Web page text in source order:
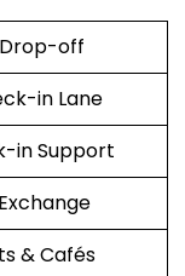
off
in Lane
in Support
& Cafés